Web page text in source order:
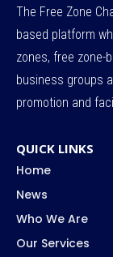
The Free Zone
based platform
zones, free zone-
business groups
promotion and
QUICK LINKS
Home
News
Who We Are
Our Services